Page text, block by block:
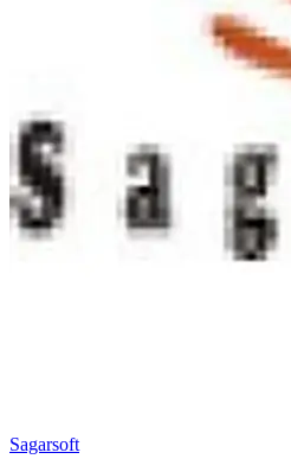
Sagarsoft